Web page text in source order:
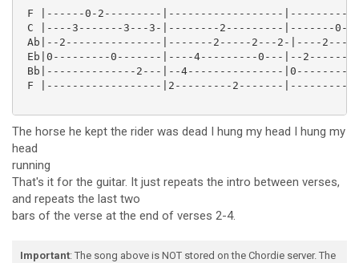
F |------0-2---------|------------------
C |----3-------3---3-|--------2---------|-------0-
Ab|--2---------------|-------2-----2---2-|----
Eb|0---------0-------|----4---------0---|--
Bb|--------------2---|--4---------------
F |------------------|2---------2-------
The horse he kept the rider was dead I hung my head I hung my
head
running
That's it for the guitar. It just repeats the intro between verses,
and repeats the last two
bars of the verse at the end of verses 2-4.
Important: The song above is NOT stored on the Chordie server. The